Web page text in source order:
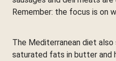
Remember: the focus is on
The Mediterranean diet
saturated fats in butter and